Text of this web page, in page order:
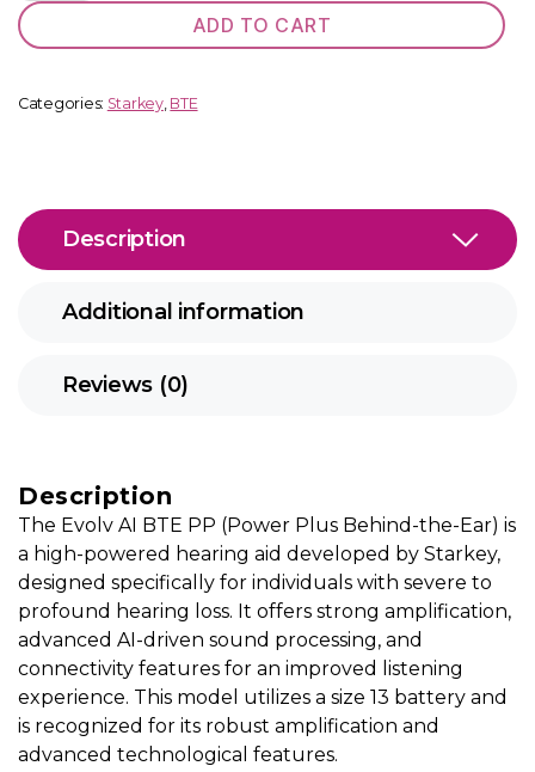
1600
BTE
quantity
ADD TO CART
Categories: Starkey, BTE
Description
Additional information
Reviews (0)
Description
The Evolv AI BTE PP (Power Plus Behind-the-Ear) is
a high-powered hearing aid developed by Starkey,
designed specifically for individuals with severe to
profound hearing loss. It offers strong amplification,
advanced AI-driven sound processing, and
connectivity features for an improved listening
experience. This model utilizes a size 13 battery and
is recognized for its robust amplification and
advanced technological features.